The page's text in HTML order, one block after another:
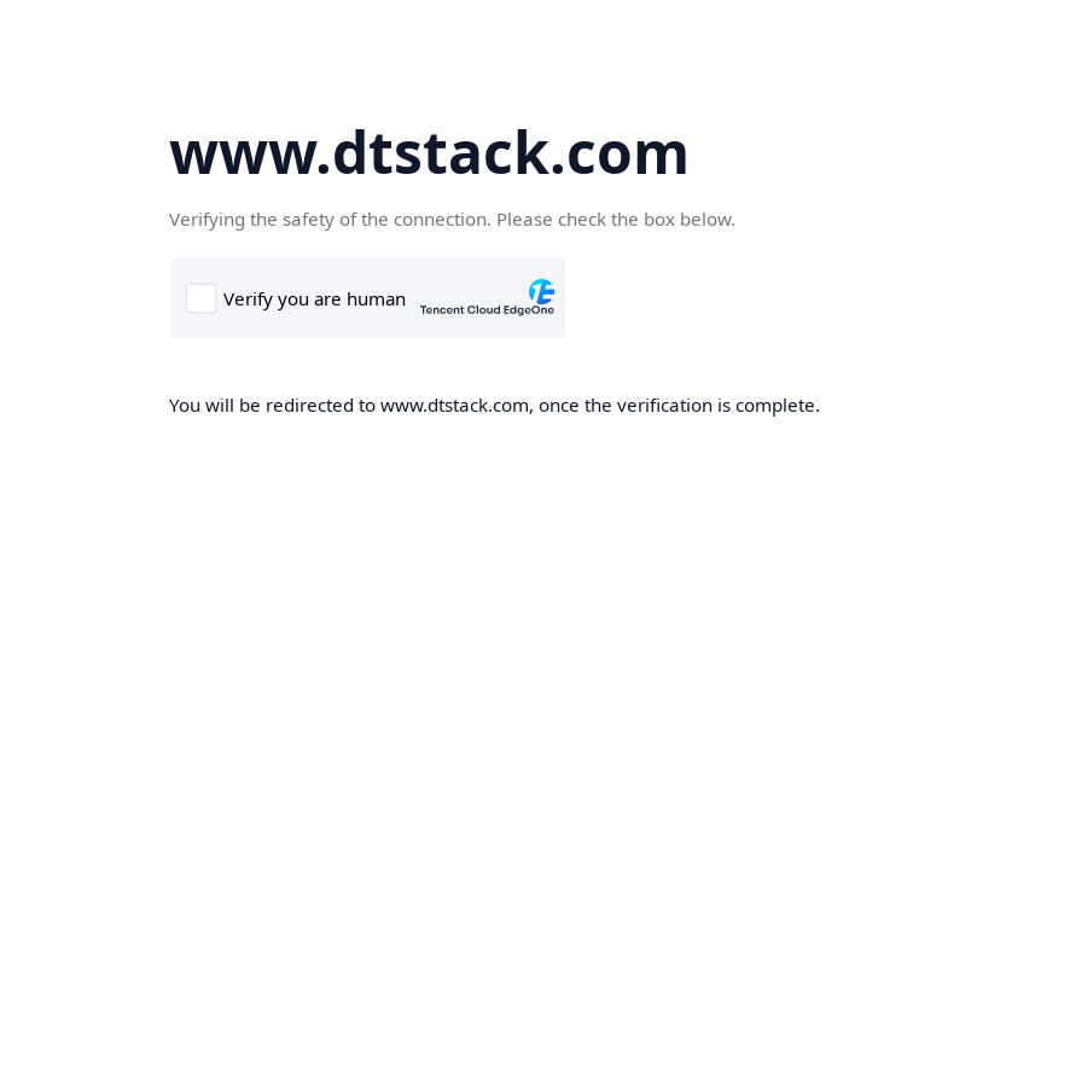
www.dtstack.com
Verifying the safety of the connection. Please check the box below.
You will be redirected to www.dtstack.com, once the verification is complete.